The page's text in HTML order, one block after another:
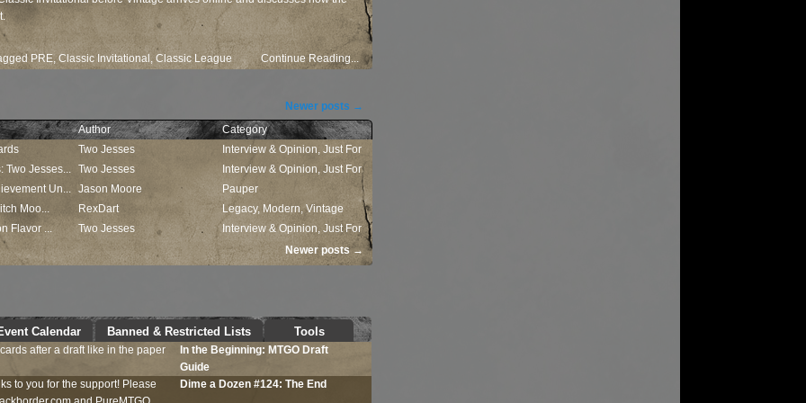
PRE, Classic Invitational , Classic League Continue Reading...
Newer posts →
Author
Category
Two Jesses Interview & Opinion Just For
Fun
Jesses... Two Jesses Interview & Opinion Just For
Fun
Un... Jason Moore
Pauper
Moo... RexDart Legacy, Modern ,Vintage
Flavor ... Two Jesses Interview & Opinion Just For
Fun
Newer posts→
Calendar Banned & Restricted Lists Tools
after a draft like in the paper
In the Beginning: MTGODraft
Guide
to you for the support! Please
Dime a Dozen #124: The End